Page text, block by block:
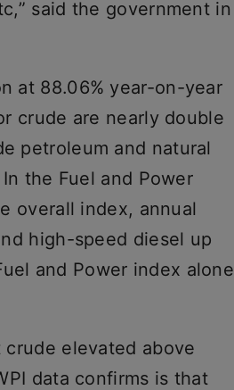
said the government in
at 88.06% year-on-year
crude are nearly double
petroleum and natural
the Fuel and Power
overall index, annual
high-speed diesel up
and Power index alone
elevated above
data confirms is that